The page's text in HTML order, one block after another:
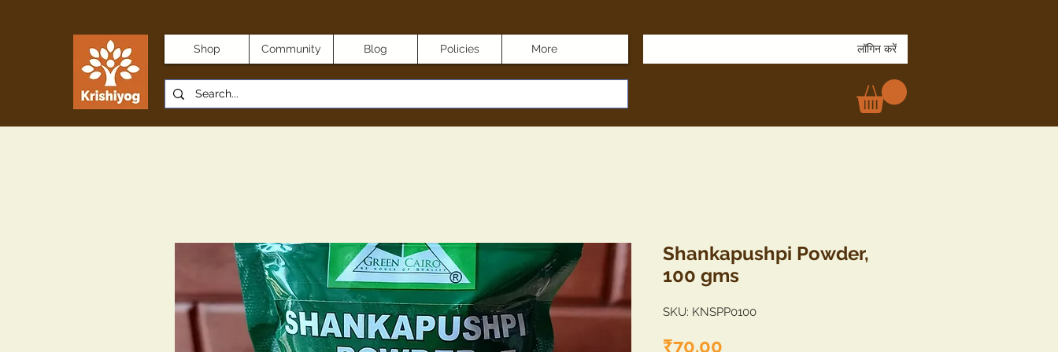
Shop Community Blog Policies More लॉगिन करें
Shankapushpi Powder,
100 gms
SKU: KNSPP0100
₹70.00